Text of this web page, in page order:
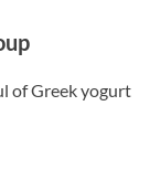
of Greek yogurt